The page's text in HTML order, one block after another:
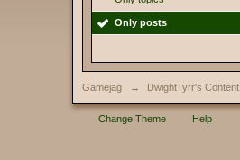
Only posts
Gamejag → DwightTyrr's Content
Change Theme Help